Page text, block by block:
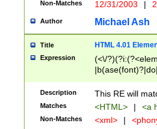
Non-Matches 12/31/2003 |
Author Michael Ash
Title HTML 4.01
Expression
(<\/
Description This RE will
Matches <HTML> | <a
Non-Matches <xml> |